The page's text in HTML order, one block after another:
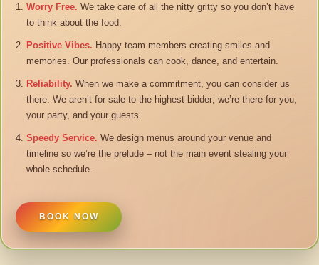
Worry Free. We take care of all the nitty gritty so you don’t have
to think about the food.
Positive Vibes. Happy team members creating smiles and
memories. Our professionals can cook, dance, and entertain.
Reliability. When we make a commitment, you can consider us
there. We aren’t for sale to the highest bidder; we’re there for you,
your party, and your guests.
Speedy Service. We design menus around your venue and
timeline so we’re the prelude – not the main event stealing your
whole schedule.
BOOK NOW